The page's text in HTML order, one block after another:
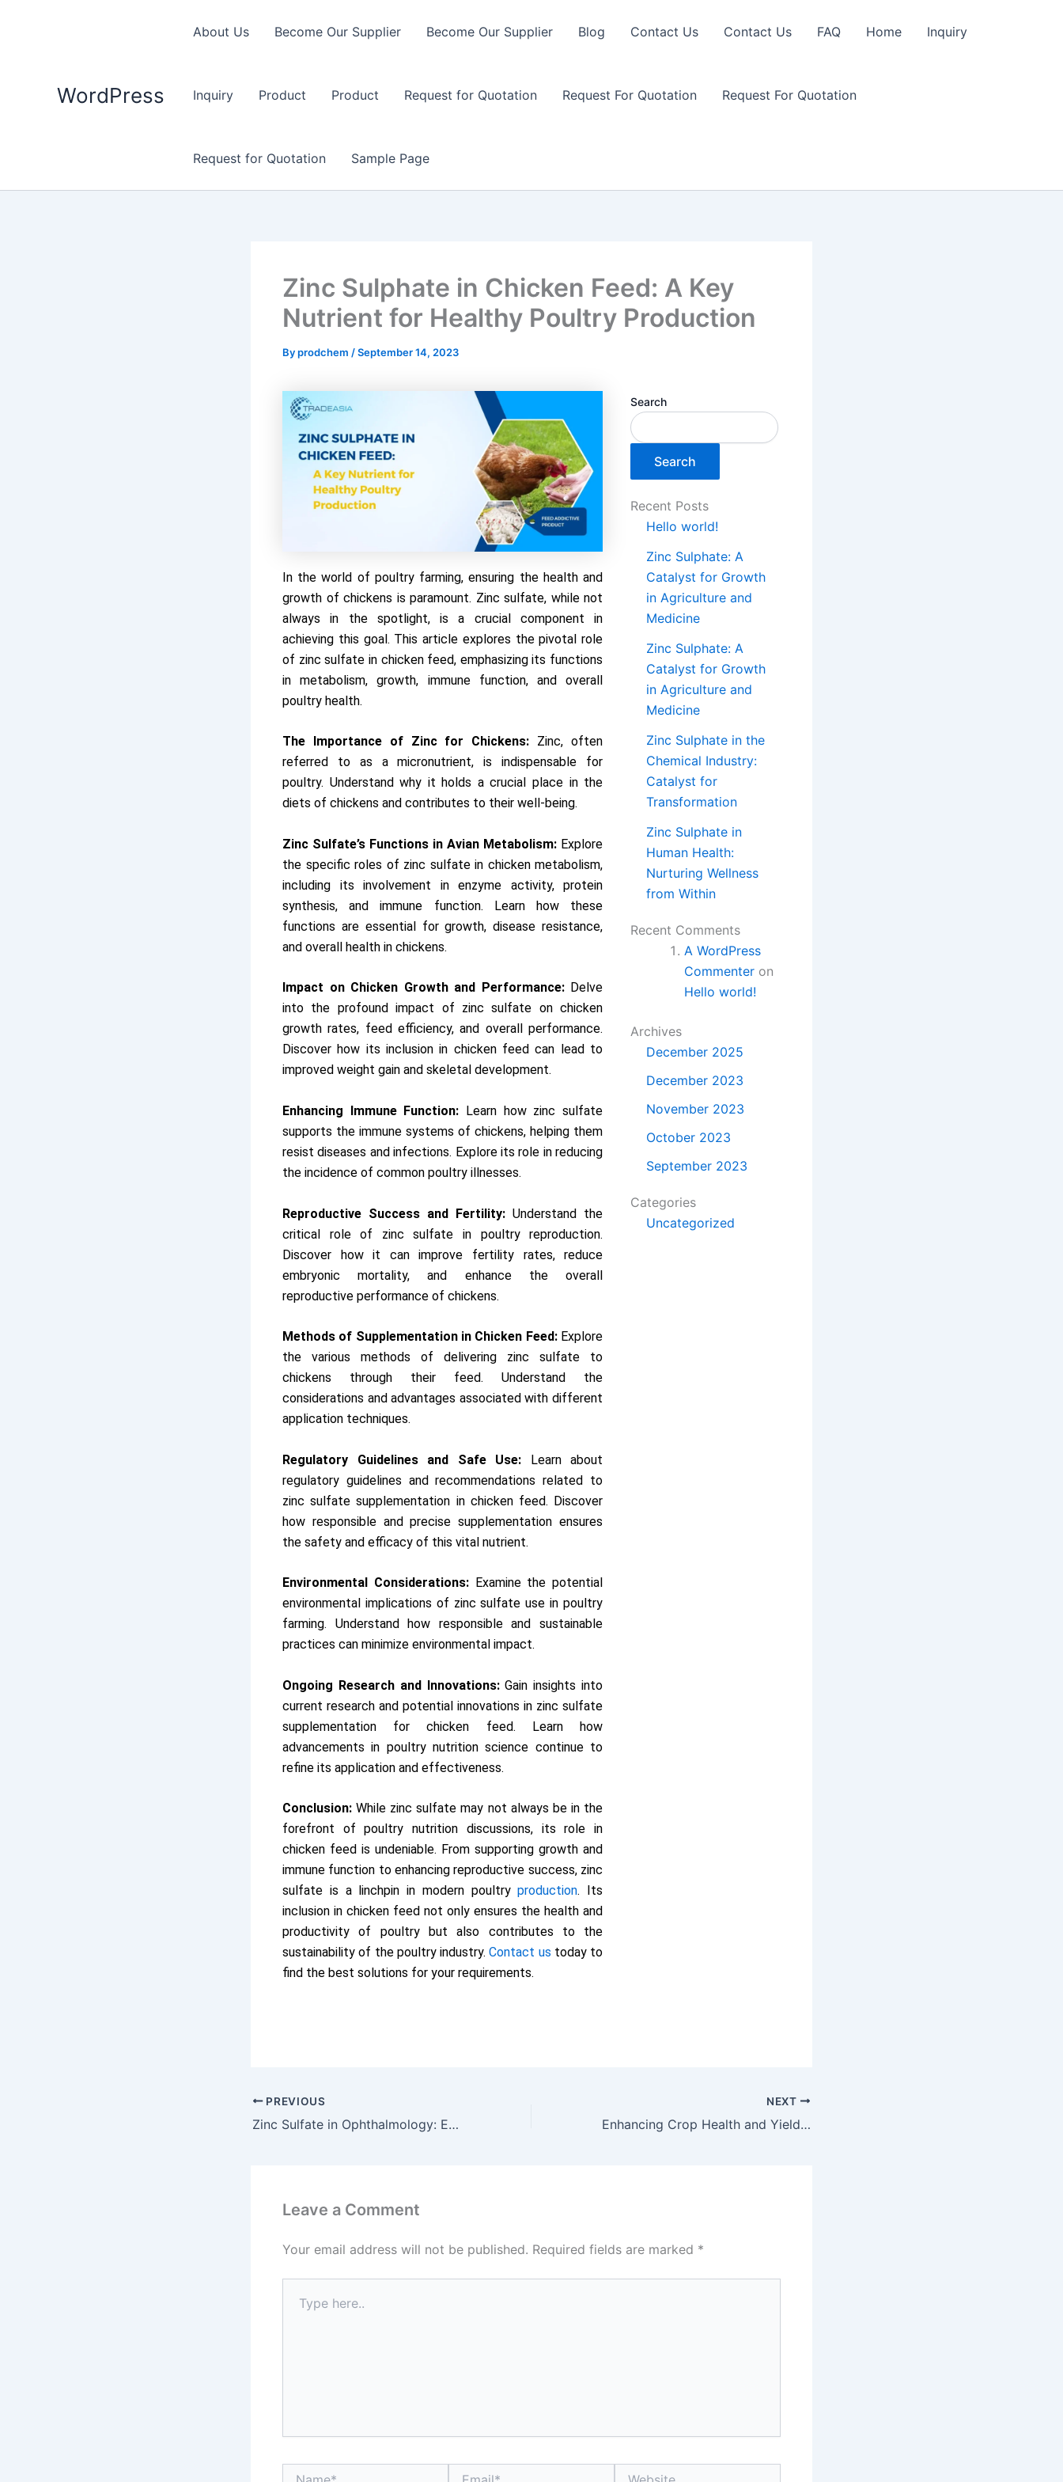
WordPress
About Us Become Our Supplier Become Our Supplier Blog Contact Us Contact Us FAQ Home Inquiry
Inquiry Product Product Request for Quotation Request For Quotation Request For Quotation
Request for Quotation Sample Page
Zinc Sulphate in Chicken Feed: A Key
Nutrient for Healthy Poultry Production
Byprodchem /September 14, 2023
In the world of poultry farming, ensuring the health and
growth of chickens is paramount. Zinc sulfate, while not
always in the spotlight, is a crucial component in
achieving this goal. This article explores the pivotal role
of zinc sulfate in chicken feed, emphasizing its functions
in metabolism, growth, immune function, and overall
poultry health.
The Importance of Zinc for Chickens: Zinc, often
referred to as a micronutrient, is indispensable for
poultry. Understand why it holds a crucial place in the
diets of chickens and contributes to their well-being.
Zinc Sulfate’s Functions in Avian Metabolism: Explore
the specific roles of zinc sulfate in chicken metabolism,
including its involvement in enzyme activity, protein
synthesis, and immune function. Learn how these
functions are essential for growth, disease resistance,
and overall health in chickens.
Impact on Chicken Growth and Performance:Delve
into the profound impact of zinc sulfate on chicken
growth rates, feed efficiency, and overall performance.
Discover how its inclusion in chicken feed can lead to
improved weight gain and skeletal development.
Enhancing Immune Function: Learn how zinc sulfate
supports the immune systems of chickens, helping them
resist diseases and infections. Explore its role in reducing
the incidence of common poultry illnesses.
Reproductive Success and Fertility: Understand the
critical role of zinc sulfate in poultry reproduction.
Discover how it can improve fertility rates, reduce
embryonic mortality, and enhance the overall
reproductive performance of chickens.
Methods of Supplementation in Chicken Feed:Explore
the various methods of delivering zinc sulfate to
chickens through their feed. Understand the
considerations and advantages associated with different
application techniques.
Regulatory Guidelines and Safe Use: Learn about
regulatory guidelines and recommendations related to
zinc sulfate supplementation in chicken feed. Discover
how responsible and precise supplementation ensures
the safety and efficacy of this vital nutrient.
Environmental Considerations:Examine the potential
environmental implications of zinc sulfate use in poultry
farming. Understand how responsible and sustainable
practices can minimize environmental impact.
Ongoing Research and Innovations:Gain insights into
current research and potential innovations in zinc sulfate
supplementation for chicken feed. Learn how
advancements in poultry nutrition science continue to
refine its application and effectiveness.
Conclusion: While zinc sulfate may not always be in the
forefront of poultry nutrition discussions, its role in
chicken feed is undeniable. From supporting growth and
immune function to enhancing reproductive success, zinc
sulfate is a linchpin in modern poultryproduction. Its
inclusion in chicken feed not only ensures the health and
productivity of poultry but also contributes to the
sustainability of the poultry industry.Contact us today to
find the best solutions for your requirements.
Search
Search
Recent Posts
Hello world!
Zinc Sulphate: A
Catalyst for Growth
in Agriculture and
Medicine
Zinc Sulphate: A
Catalyst for Growth
in Agriculture and
Medicine
Zinc Sulphate in the
Chemical Industry:
Catalyst for
Transformation
Zinc Sulphate in
Human Health:
Nurturing Wellness
from Within
Recent Comments
A WordPress
Commenter on
Hello world!
Archives
December 2025
December 2023
November 2023
October 2023
September 2023
Categories
Uncategorized
PREVIOUS
Zinc Sulfate in Ophthalmology: Enhancing Eye Health and Treating Eye Conditions
NEXT
Enhancing Crop Health and Yields: The Role of Zinc Sulphate in Agriculture
Leave a Comment
Your email address will not be published. Required fields are marked *
here..